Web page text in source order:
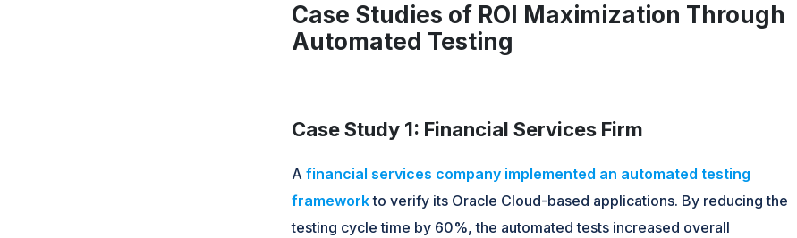
Case Studies of ROI Maximization Through
Automated Testing
Case Study 1: Financial Services Firm
A financial services company implemented an automated testing
frameworkto verify its Oracle Cloud-based applications. By reducing the
testing cycle time by 60%, the automated tests increased overall